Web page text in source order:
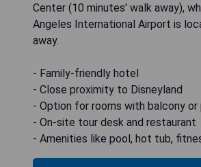
Center (10 minutes' walk away),
Angeles International Airport is
away.
- Family-friendly hotel
- Close proximity to Disneyland
- Option for rooms with balcony or
- On-site tour desk and restaurant
- Amenities like pool, hot tub,